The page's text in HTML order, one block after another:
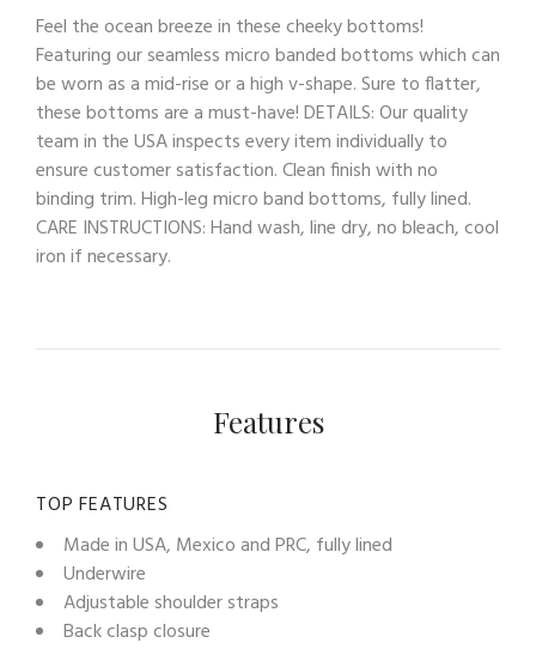
Feel the ocean breeze in these cheeky bottoms!
Featuring our seamless micro banded bottoms which can
be worn as a mid-rise or a high v-shape. Sure to flatter,
these bottoms are a must-have! DETAILS: Our quality
team in the USA inspects every item individually to
ensure customer satisfaction. Clean finish with no
binding trim. High-leg micro band bottoms, fully lined.
CARE INSTRUCTIONS: Hand wash, line dry, no bleach, cool
iron if necessary.
Features
TOP FEATURES
Made in USA, Mexico and PRC, fully lined
Underwire
Adjustable shoulder straps
Back clasp closure